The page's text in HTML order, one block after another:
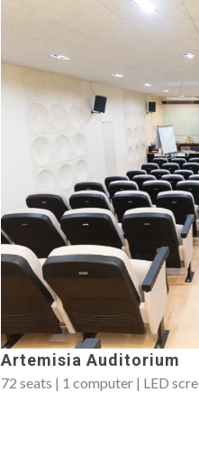
Artemisia Auditorium
72 seats | 1 computer | LED